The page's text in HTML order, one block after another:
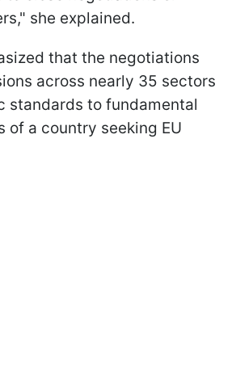
she explained.
that the negotiations
across nearly 35 sectors
to fundamental
of a country seeking EU